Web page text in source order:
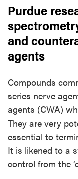
Purdue
and
agents
Compounds
series nerve
agents (CWA)
They are very
essential to
It is likened to a
control from the